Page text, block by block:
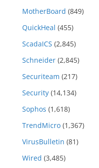
MotherBoard (849)
QuickHeal (455)
ScadaICS (2,845)
Schneider (2,845)
Securiteam (217)
Security (14,134)
Sophos (1,618)
TrendMicro (1,367)
VirusBulletin (81)
Wired (3,485)